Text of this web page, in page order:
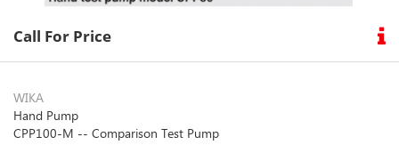
Call For Price
WIKA
Hand Pump
CPP100-M -- Comparison Test Pump